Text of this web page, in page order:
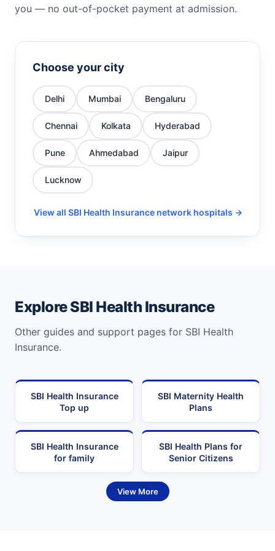
you — no out-of-pocket payment at admission.
Choose your city
Delhi Mumbai Bengaluru
Chennai Kolkata Hyderabad
Pune Ahmedabad Jaipur
Lucknow
View all SBI Health Insurance network hospitals →
Explore SBI Health Insurance
Other guides and support pages for SBI Health
Insurance.
SBI Health Insurance
Top up
SBI Maternity Health
Plans
SBI Health Insurance
for family
SBI Health Plans for
Senior Citizens
View More